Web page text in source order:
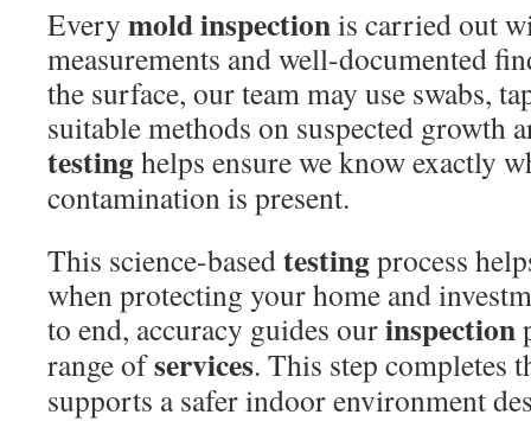
Every mold inspectionis carried out
measurements and well-documented
the surface, our team may use swabs,
suitable methods on suspected growth
testinghelps ensure we know exactly
contamination is present.
This science-basedtestingprocess
when protecting your home and
to end, accuracy guides ourinspection
range ofservices. This step completes
supports a safer indoor environment